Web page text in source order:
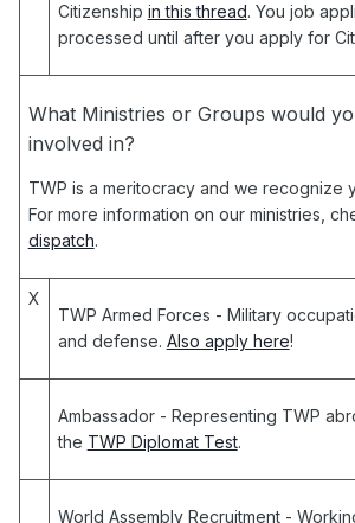
Citizenship in this thread. You job
processed until after you apply for
What Ministries or Groups would
involved in?
TWP is a meritocracy and we recognize
For more information on our ministries,
dispatch.
X
TWP Armed Forces - Military
and defense. Also apply here!
Ambassador- Representing TWP
the TWP Diplomat Test.
World Assembly Recruitment-